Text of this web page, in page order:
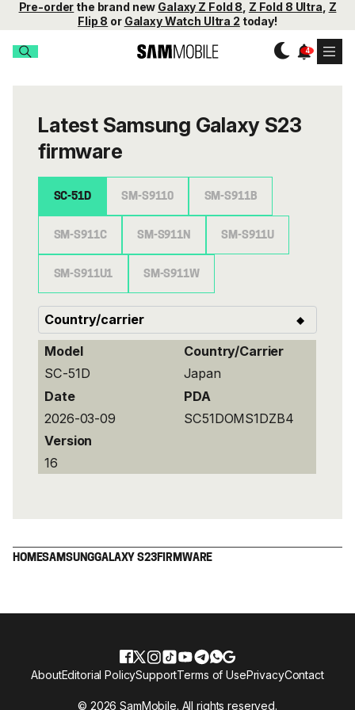
Pre-order the brand new Galaxy Z Fold 8 Z Fold 8 Ultra Z
Flip 8 or Galaxy Watch Ultra 2 today!
Latest Samsung Galaxy S23
firmware
SC-51D SM-S9110 SM-S911B
SM-S911C SM-S911N SM-S911U
SM-S911U1 SM-S911W
Model
Country/Carrier
SC-51D
Japan
Date
PDA
2026-03-09
SC51DOMS1DZB4
Version
16
HOMESAMSUNGGALAXY S23FIRMWARE
© 2026 SamMobile. All rights reserved.
AboutEditorial PolicySupportTerms of UsePrivacyContact